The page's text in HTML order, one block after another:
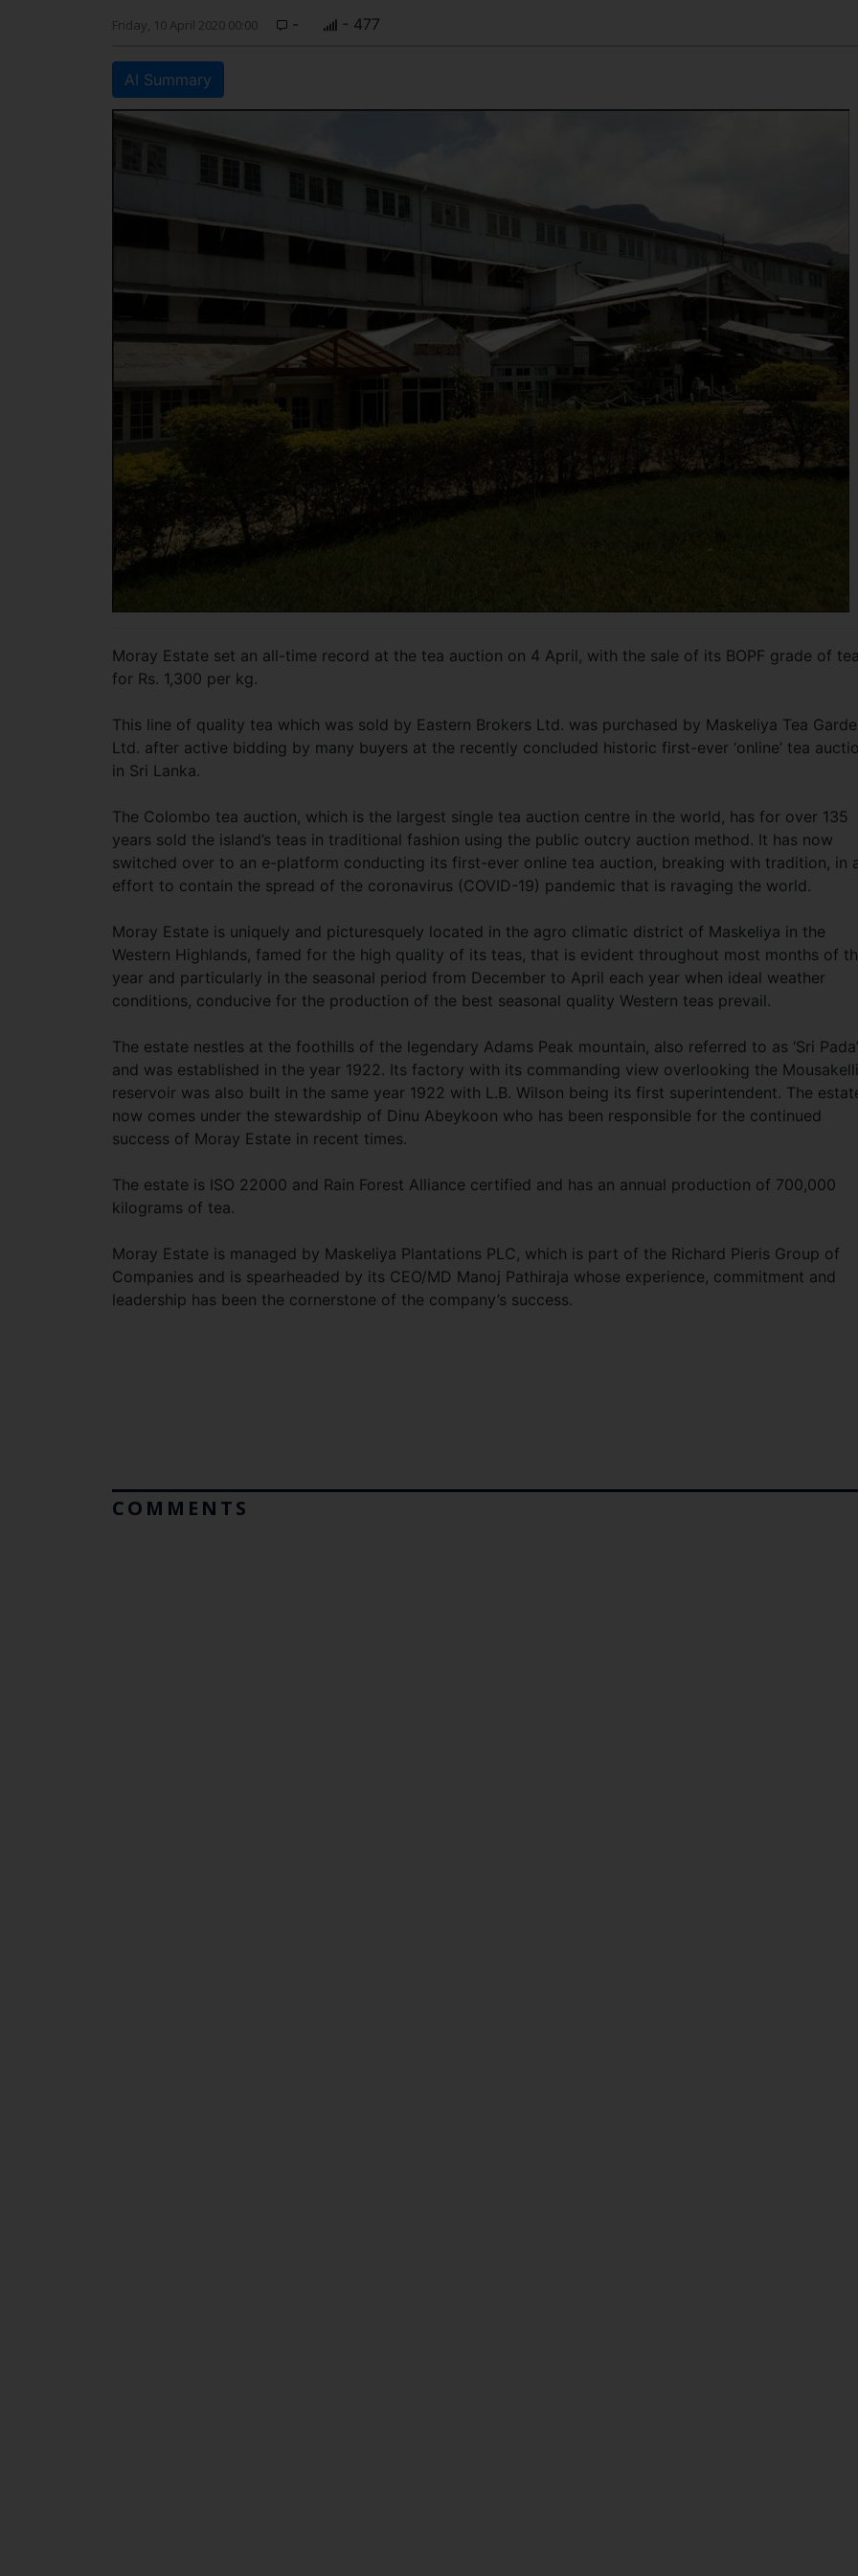
Friday, 10 April 2020 00:00 - - 477
AI Summary
Moray Estate set an all-time record at the tea auction on 4 April, with the sale of its BOPF grade of tea
for Rs. 1,300 per kg.
This line of quality tea which was sold by Eastern Brokers Ltd. was purchased by Maskeliya Tea
Ltd. after active bidding by many buyers at the recently concluded historic first-ever ‘online’ tea
in Sri Lanka.
The Colombo tea auction, which is the largest single tea auction centre in the world, has for over 135
years sold the island’s teas in traditional fashion using the public outcry auction method. It has now
switched over to an e-platform conducting its first-ever online tea auction, breaking with tradition, in
effort to contain the spread of the coronavirus (COVID-19) pandemic that is ravaging the world.
Moray Estate is uniquely and picturesquely located in the agro climatic district of Maskeliya in the
Western Highlands, famed for the high quality of its teas, that is evident throughout most months of
year and particularly in the seasonal period from December to April each year when ideal weather
conditions, conducive for the production of the best seasonal quality Western teas prevail.
The estate nestles at the foothills of the legendary Adams Peak mountain, also referred to as ‘Sri
and was established in the year 1922. Its factory with its commanding view overlooking the
reservoir was also built in the same year 1922 with L.B. Wilson being its first superintendent. The
now comes under the stewardship of Dinu Abeykoon who has been responsible for the continued
success of Moray Estate in recent times.
The estate is ISO 22000 and Rain Forest Alliance certified and has an annual production of 700,000
kilograms of tea.
Moray Estate is managed by Maskeliya Plantations PLC, which is part of the Richard Pieris Group of
Companies and is spearheaded by its CEO/MD Manoj Pathiraja whose experience, commitment and
leadership has been the cornerstone of the company’s success.
COMMENTS